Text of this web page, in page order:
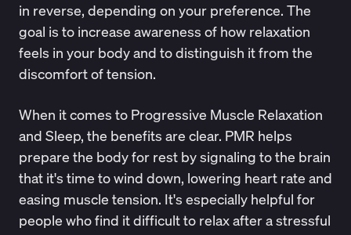
in reverse, depending on your preference. The
goal is to increase awareness of how relaxation
feels in your body and to distinguish it from the
discomfort of tension.
When it comes to Progressive Muscle Relaxation
and Sleep, the benefits are clear. PMR helps
prepare the body for rest by signaling to the brain
that it's time to wind down, lowering heart rate and
easing muscle tension. It's especially helpful for
people who find it difficult to relax after a stressful